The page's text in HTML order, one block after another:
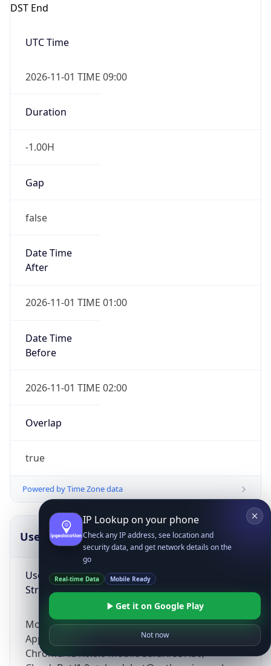
DST End
UTC Time
2026-11-01 TIME 09:00
Duration
-1.00H
Gap
false
Date Time
After
2026-11-01 TIME 01:00
Date Time
Before
2026-11-01 TIME 02:00
Overlap
true
Powered by Time Zone data
UserAgent Info
User Agent
String
Mozilla/5.0 (Linux; Android 14; Pixel 8)
AppleWebKit/537.36 (KHTML, like Gecko)
Chrome/131.0.0.0 Mobile Safari/537.36;
Copy JSON
IP Lookup on your phone
Check any IP address, see location and
security data, and get network details on the
go
Real-time Data Mobile Ready
Get it on Google Play
Not now